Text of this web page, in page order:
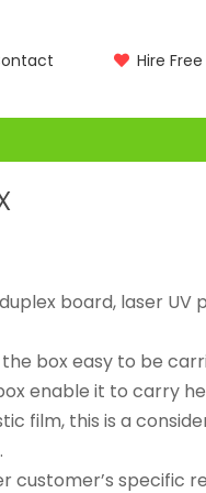
Hire
board, laser UV
box easy to be
enable it to carry
film, this is a
customer’s specific